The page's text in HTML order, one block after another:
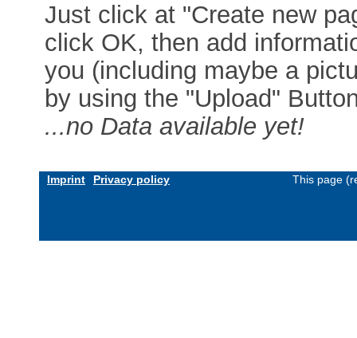
Just click at "Create new
click OK, then add
you (including maybe a
by using the "Upload"
...no Data available yet!
Imprint Privacy policy This page